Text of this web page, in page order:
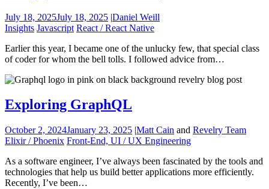
July 18, 2025July 18, 2025 |Daniel Weill
Insights Javascript React / React Native
Earlier this year, I became one of the unlucky few, that special class
of coder for whom the bell tolls. I followed advice from…
Exploring GraphQL
October 2, 2024January 23, 2025 |Matt Cain and Revelry Team
Elixir / Phoenix Front-End, UI / UX Engineering
As a software engineer, I’ve always been fascinated by the tools and
technologies that help us build better applications more efficiently.
Recently, I’ve been…